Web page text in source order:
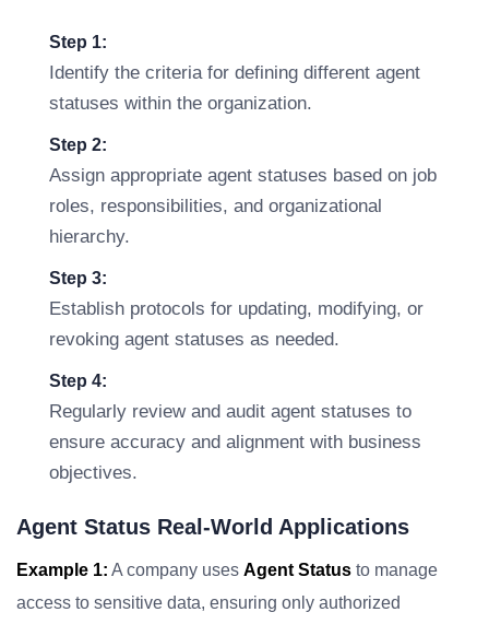
Step 1:
Identify the criteria for defining different agent
statuses within the organization.
Step 2:
Assign appropriate agent statuses based on job
roles, responsibilities, and organizational
hierarchy.
Step 3:
Establish protocols for updating, modifying, or
revoking agent statuses as needed.
Step 4:
Regularly review and audit agent statuses to
ensure accuracy and alignment with business
objectives.
Agent Status Real-World Applications
Example 1: A company uses Agent Status to manage
access to sensitive data, ensuring only authorized